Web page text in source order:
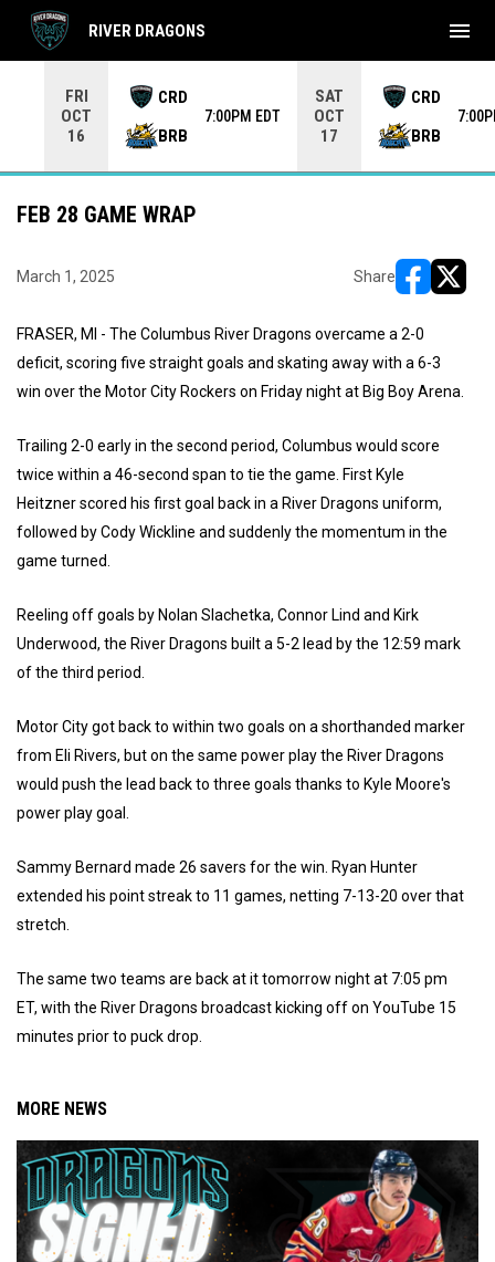
FRI
OCT
16
CRD
BRB
7:00PM EDT
SAT
OCT
17
CRD
BRB
RIVER DRAGONS menu
FEB 28 GAME WRAP
March 1, 2025 Share
FRASER, MI - The Columbus River Dragons overcame a 2-0
deficit, scoring five straight goals and skating away with a 6-3
win over the Motor City Rockers on Friday night at Big Boy Arena.
Trailing 2-0 early in the second period, Columbus would score
twice within a 46-second span to tie the game. First Kyle
Heitzner scored his first goal back in a River Dragons uniform,
followed by Cody Wickline and suddenly the momentum in the
game turned.
Reeling off goals by Nolan Slachetka, Connor Lind and Kirk
Underwood, the River Dragons built a 5-2 lead by the 12:59 mark
of the third period.
Motor City got back to within two goals on a shorthanded marker
from Eli Rivers, but on the same power play the River Dragons
would push the lead back to three goals thanks to Kyle Moore's
power play goal.
Sammy Bernard made 26 savers for the win. Ryan Hunter
extended his point streak to 11 games, netting 7-13-20 over that
stretch.
The same two teams are back at it tomorrow night at 7:05 pm
ET, with the River Dragons broadcast kicking off on YouTube 15
minutes prior to puck drop.
MORE NEWS